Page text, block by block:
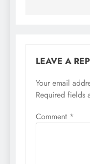
LEAVE A
Your email
Required fields
Comment *